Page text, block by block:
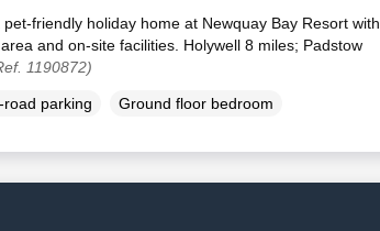
friendly holiday home at Newquay Bay Resort with
and on-site facilities. Holywell 8 miles; Padstow
1190872)
road parking Ground floor bedroom